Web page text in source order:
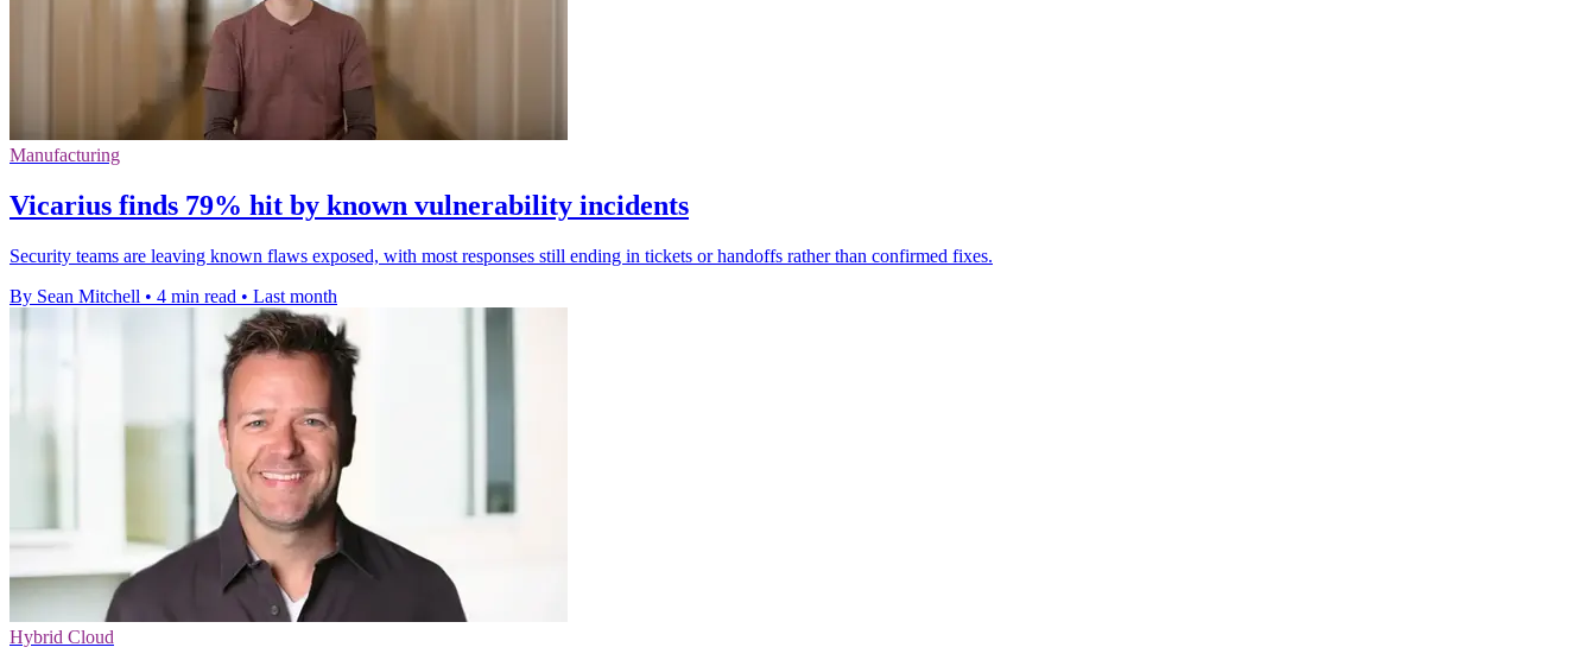
Manufacturing
Vicarius finds 79% hit by known vulnerability incidents
Security teams are leaving known flaws exposed, with most responses still ending in tickets or handoffs rather than confirmed fixes.
By Sean Mitchell • 4 min read • Last month
Hybrid Cloud